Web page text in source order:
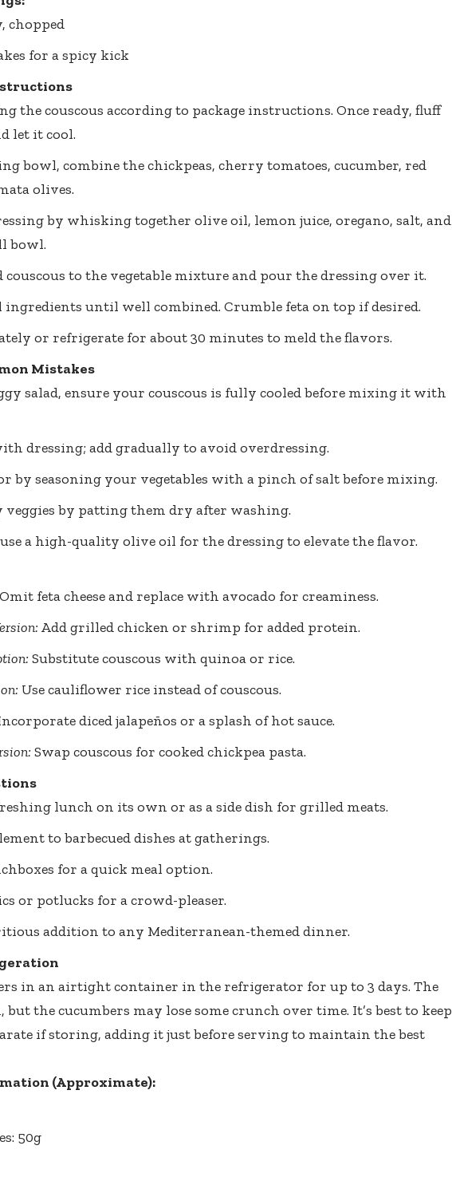
chopped
for a spicy kick
the couscous according to package instructions. Once ready, fluff
let it cool.
bowl, combine the chickpeas, cherry tomatoes, cucumber, red
olives.
by whisking together olive oil, lemon juice, oregano, salt, and
bowl.
couscous to the vegetable mixture and pour the dressing over it.
ingredients until well combined. Crumble feta on top if desired.
or refrigerate for about 30 minutes to meld the flavors.
Mistakes
salad, ensure your couscous is fully cooled before mixing it with
dressing; add gradually to avoid overdressing.
by seasoning your vegetables with a pinch of salt before mixing.
veggies by patting them dry after washing.
a high-quality olive oil for the dressing to elevate the flavor.
Omit feta cheese and replace with avocado for creaminess.
Add grilled chicken or shrimp for added protein.
Substitute couscous with quinoa or rice.
Use cauliflower rice instead of couscous.
diced jalapeños or a splash of hot sauce.
Swap couscous for cooked chickpea pasta.
lunch on its own or as a side dish for grilled meats.
to barbecued dishes at gatherings.
for a quick meal option.
or potlucks for a crowd-pleaser.
addition to any Mediterranean-themed dinner.
in an airtight container in the refrigerator for up to 3 days. The
but the cucumbers may lose some crunch over time. It’s best to keep
if storing, adding it just before serving to maintain the best
(Approximate):
50g